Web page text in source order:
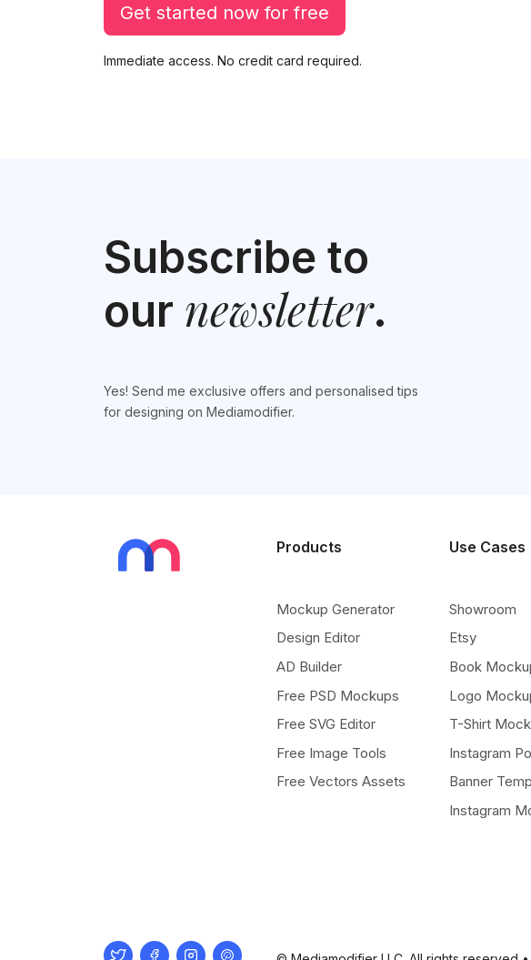
Get started now for free
Immediate access. No credit card required.
Subscribe to
our newsletter.
Yes! Send me exclusive offers and personalised tips
for designing on Mediamodifier.
Products
Mockup Generator
Design Editor
AD Builder
Free PSD Mockups
Free SVG Editor
Free Image Tools
Free Vectors Assets
Use Cases
Showroom
Etsy
Book
Logo
T-Shirt
Instagram
Banner
Instagram
TwitterFacebookInstagram
Pinterest